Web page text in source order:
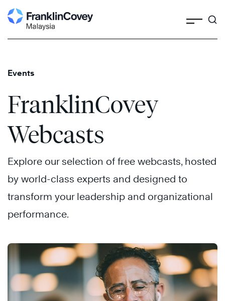
Skip
to
Events
FranklinCovey
Webcasts
Explore our selection of free webcasts, hosted
by world-class experts and designed to
transform your leadership and organizational
performance.